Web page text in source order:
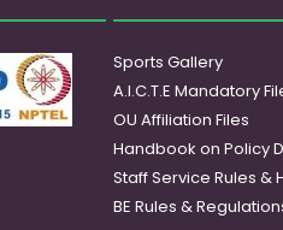
Sports Gallery
A.I.C.T.E Mandatory
OU Affiliation Files
Handbook on Policy
Staff Service Rules &
BE Rules &